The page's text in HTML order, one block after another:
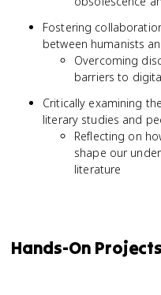
Fostering
between humanists
Overcoming
barriers to
Critically examining
literary studies and
Reflecting on
shape our
literature
Hands-On Projects